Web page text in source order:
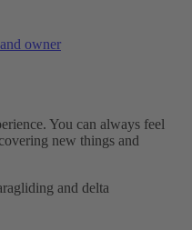
owner
You can always feel
new things and
and delta